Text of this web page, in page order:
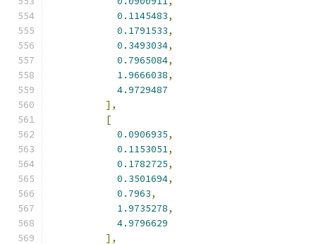
0.1145483,
0.1791533,
0.3493034,
0.7965084,
1.9666038,
4.9729487
],
[
0.0906935,
0.1153051,
0.1782725,
0.3501694,
0.7963,
1.9735278,
4.9796629
],